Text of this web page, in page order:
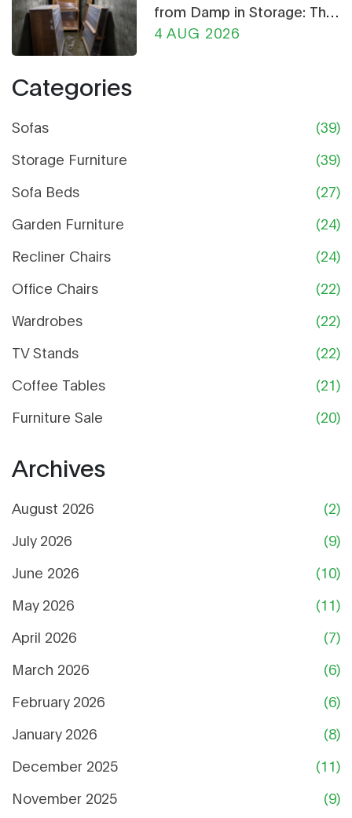
from Damp in Storage: The
Ultimate Guide
4 AUG 2026
Categories
Sofas
(39)
Storage Furniture
(39)
Sofa Beds
(27)
Garden Furniture
(24)
Recliner Chairs
(24)
Office Chairs
(22)
Wardrobes
(22)
TV Stands
(22)
Coffee Tables
(21)
Furniture Sale
(20)
Archives
August 2026
(2)
July 2026
(9)
June 2026
(10)
May 2026
(11)
April 2026
(7)
March 2026
(6)
February 2026
(6)
January 2026
(8)
December 2025
(11)
November 2025
(9)